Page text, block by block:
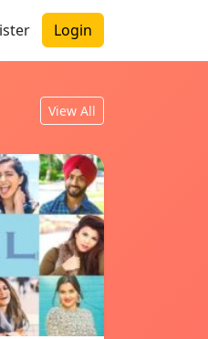
Login
View All